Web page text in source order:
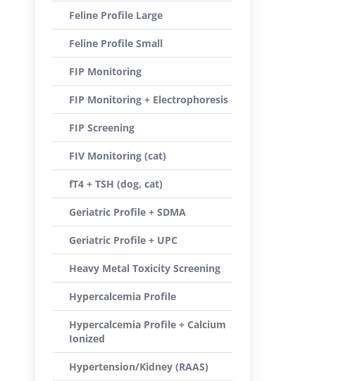
Feline Profile Large
Feline Profile Small
FIP Monitoring
FIP Monitoring + Electrophoresis
FIP Screening
FIV Monitoring (cat)
fT4 + TSH (dog, cat)
Geriatric Profile + SDMA
Geriatric Profile + UPC
Heavy Metal Toxicity Screening
Hypercalcemia Profile
Hypercalcemia Profile + Calcium
Ionized
Hypertension/Kidney (RAAS)